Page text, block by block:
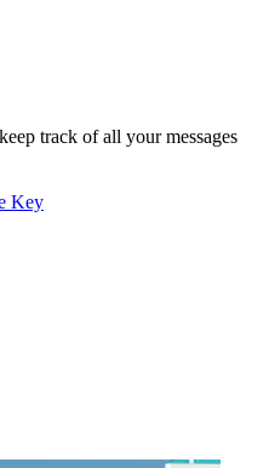
track of all your messages
Key